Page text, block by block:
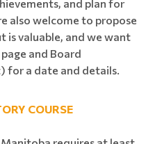
and plan for
also welcome to propose
is valuable, and we want
and Board
for a date and details.
COURSE